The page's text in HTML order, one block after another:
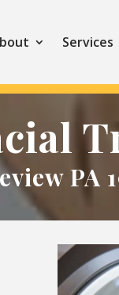
Services
PA